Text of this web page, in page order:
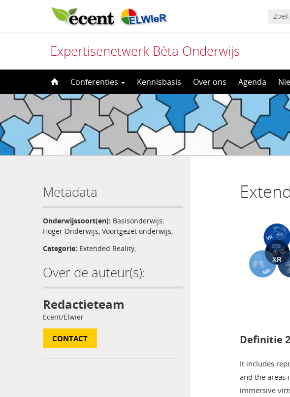
Expertisenetwerk Bèta Onderwijs
naar
inhoud
Conferenties Kennisbasis Over ons Agenda
Metadata
Onderwijssoort(en): Basisonderwijs,
Hoger Onderwijs, Voortgezet onderwijs,
Categorie: Extended Reality,
Over de auteur(s):
Redactieteam
Ecent/Elwier
CONTACT Definitie
It includes
and the areas
immersive